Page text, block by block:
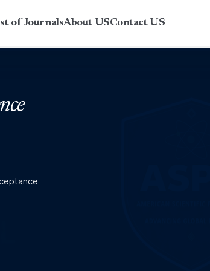
of JournalsAbout USContact US